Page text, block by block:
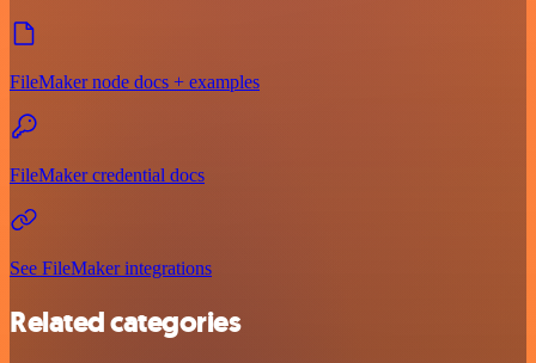
FileMaker node docs + examples
FileMaker credential docs
See FileMaker integrations
Related categories